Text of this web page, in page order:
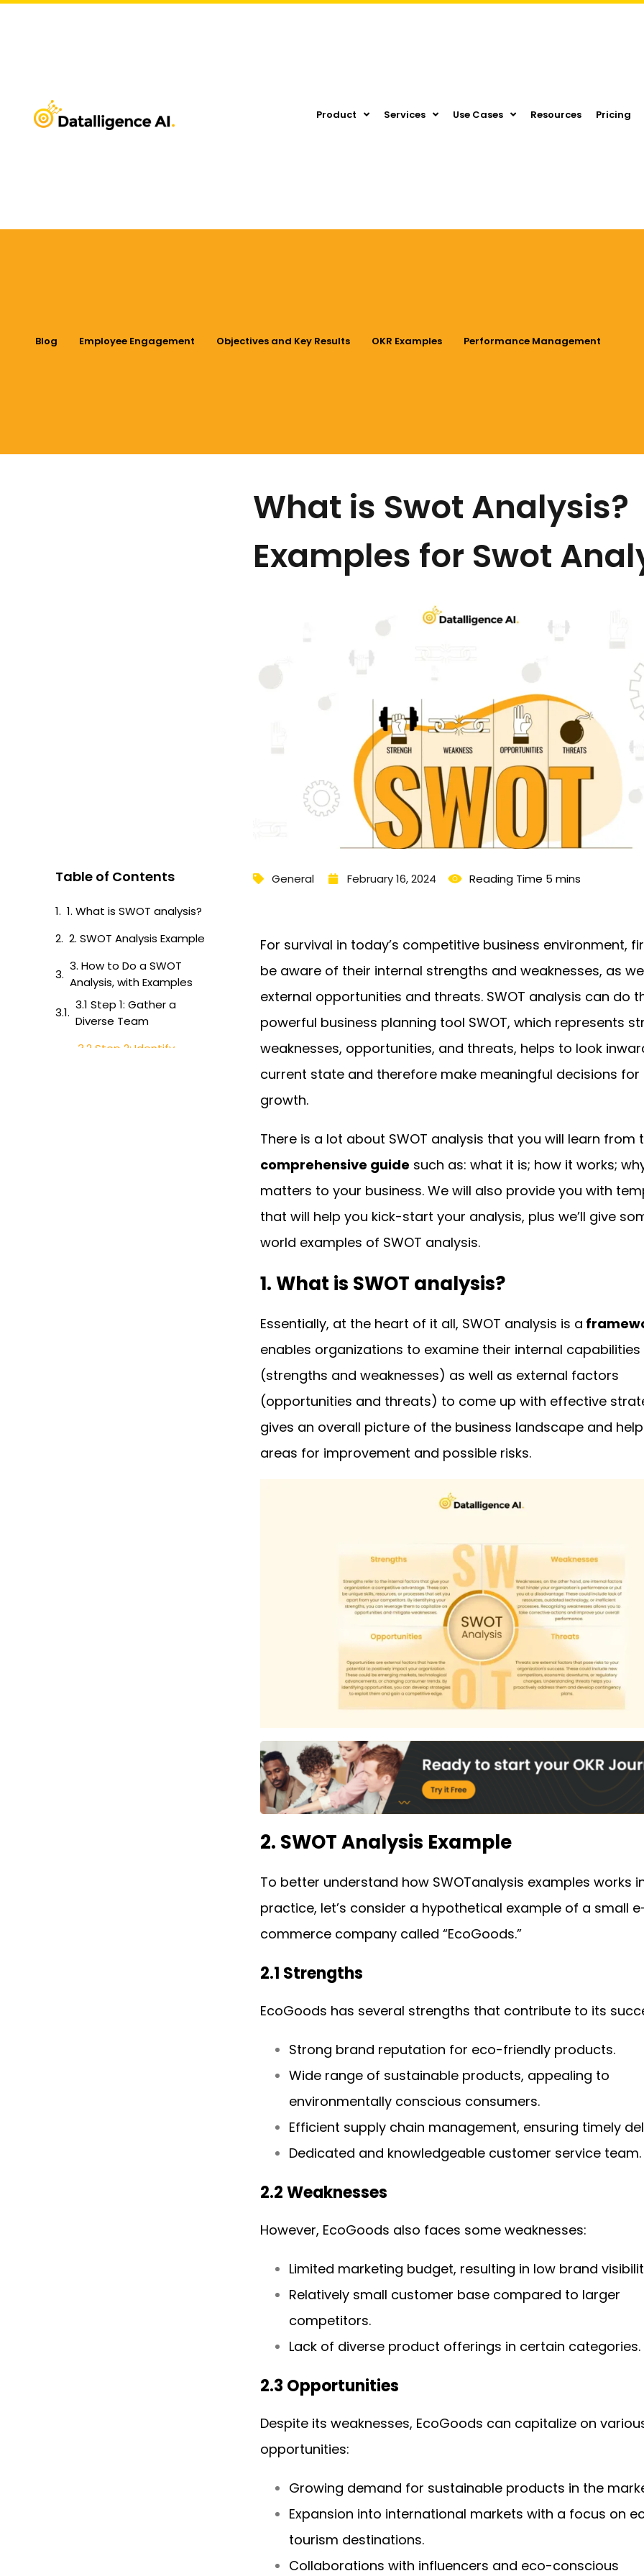
Product Services Use Cases Resources Pricing
Blog Employee Engagement Objectives and Key Results OKR Examples Performance Management
Table of Contents
1. What is SWOT analysis?
2. SWOT Analysis Example
3. How to Do a SWOT
Analysis, with Examples
3.1 Step 1: Gather a
Diverse Team
3.2 Step 2: Identify
What is Swot Analysis?
Examples for Swot
General February 16, 2024
For survival in today’s competitive business environment,
be aware of their internal strengths and weaknesses, as
external opportunities and threats. SWOT analysis can do
powerful business planning tool SWOT, which represents
weaknesses, opportunities, and threats, helps to look
current state and therefore make meaningful decisions for
growth.
There is a lot about SWOT analysis that you will learn from
comprehensive guide such as: what it is; how it works;
matters to your business. We will also provide you with
that will help you kick-start your analysis, plus we’ll give
world examples of SWOT analysis.
1. What is SWOT analysis?
Essentially, at the heart of it all, SWOT analysis is a
enables organizations to examine their internal capabilities
(strengths and weaknesses) as well as external factors
(opportunities and threats) to come up with effective
gives an overall picture of the business landscape and
areas for improvement and possible risks.
2. SWOT Analysis Example
To better understand how SWOTanalysis examples works
practice, let’s consider a hypothetical example of a small
commerce company called “EcoGoods.”
2.1 Strengths
EcoGoods has several strengths that contribute to its
Strong brand reputation for eco-friendly products.
Wide range of sustainable products, appealing to
environmentally conscious consumers.
Efficient supply chain management, ensuring timely
Dedicated and knowledgeable customer service team.
2.2 Weaknesses
However, EcoGoods also faces some weaknesses:
Limited marketing budget, resulting in low brand
Relatively small customer base compared to larger
competitors.
Lack of diverse product offerings in certain categories.
2.3 Opportunities
Despite its weaknesses, EcoGoods can capitalize on
opportunities:
Growing demand for sustainable products in the
Expansion into international markets with a focus on
tourism destinations.
Collaborations with influencers and eco-conscious